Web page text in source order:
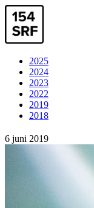
2025
2024
2023
2022
2019
2018
6 juni 2019